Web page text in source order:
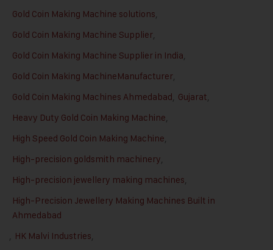
Gold Coin Making Machine solutions,
Gold Coin Making Machine Supplier,
Gold Coin Making Machine Supplier in India,
Gold Coin Making MachineManufacturer,
Gold Coin Making Machines Ahmedabad, Gujarat,
Heavy Duty Gold Coin Making Machine,
High Speed Gold Coin Making Machine,
High-precision goldsmith machinery,
High-precision jewellery making machines,
High-Precision Jewellery Making Machines Built in
Ahmedabad
, HK Malvi Industries,